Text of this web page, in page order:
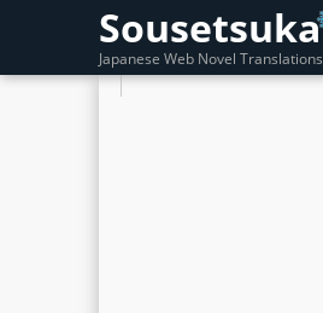
Sousetsuka
Japanese Web Novel Translations